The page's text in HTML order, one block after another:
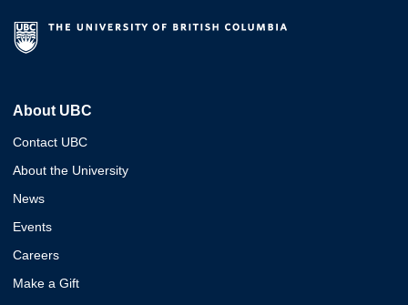
About UBC
Contact UBC
About the University
News
Events
Careers
Make a Gift